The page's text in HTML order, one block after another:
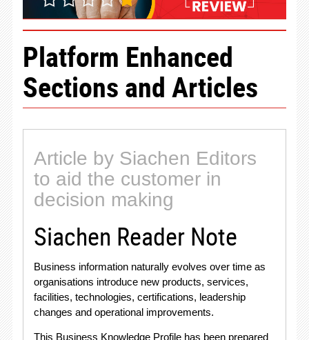
Platform Enhanced
Sections and Articles
Article by Siachen Editors
to aid the customer in
decision making
Siachen Reader Note
Business information naturally evolves over time as
organisations introduce new products, services,
facilities, technologies, certifications, leadership
changes and operational improvements.
This Business Knowledge Profile has been prepared